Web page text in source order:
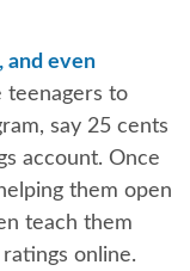
and even
teenagers to
say 25 cents
account. Once
them open
teach them
online.